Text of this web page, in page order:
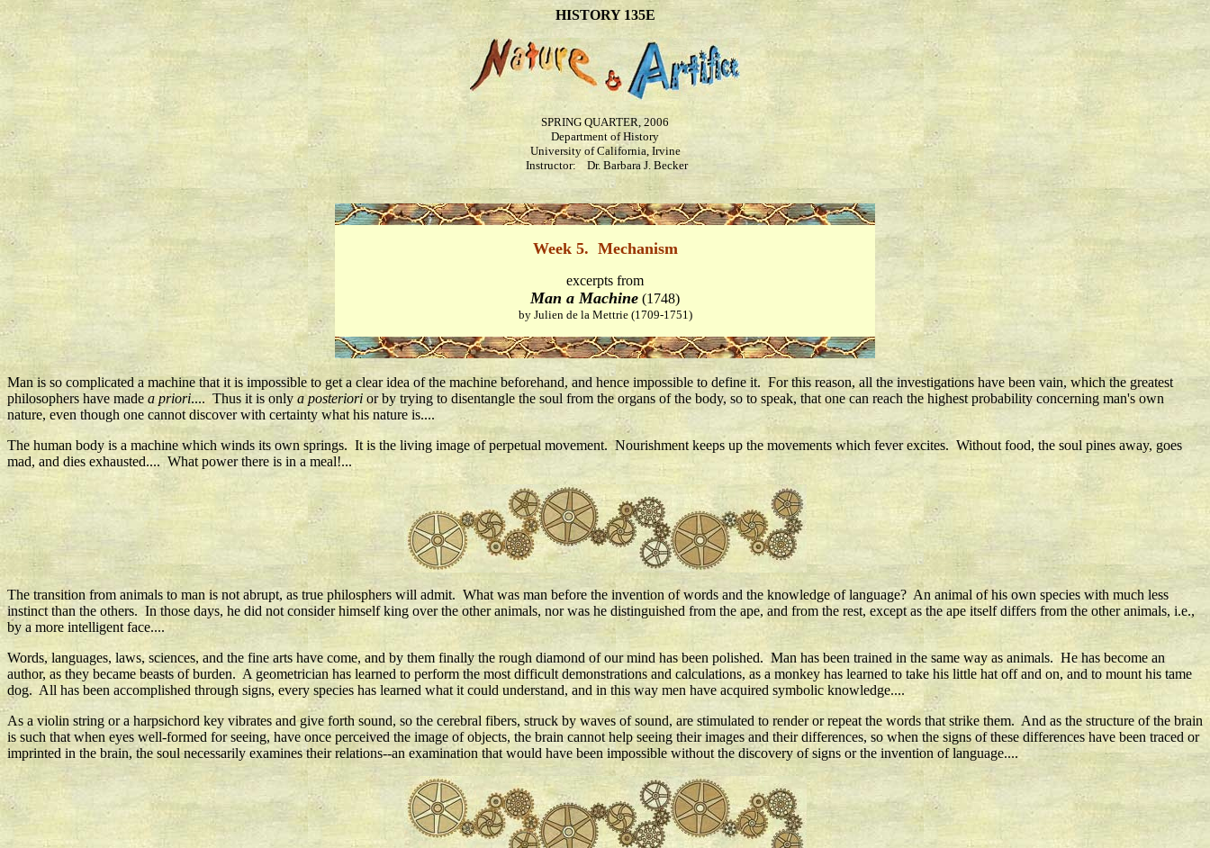
HISTORY 135E
SPRING QUARTER, 2006
Department of History
University of California, Irvine
Instructor: Dr. Barbara J. Becker
Week 5. Mechanism
excerpts from
Man a Machine (1748)
by Julien de la Mettrie (1709-1751)
Man is so complicated a machine that it is impossible to get a clear idea of the machine beforehand, and hence impossible to define it. For this reason, all the investigations have been vain, which the greatest
philosophers have made a priori.... Thus it is only a posteriori or by trying to disentangle the soul from the organs of the body, so to speak, that one can reach the highest probability concerning man's own
nature, even though one cannot discover with certainty what his nature is....
The human body is a machine which winds its own springs. It is the living image of perpetual movement. Nourishment keeps up the movements which fever excites. Without food, the soul pines away, goes
mad, and dies exhausted.... What power there is in a meal!...
The transition from animals to man is not abrupt, as true philosphers will admit. What was man before the invention of words and the knowledge of language? An animal of his own species with much less
instinct than the others. In those days, he did not consider himself king over the other animals, nor was he distinguished from the ape, and from the rest, except as the ape itself differs from the other animals, i.e.,
by a more intelligent face....
Words, languages, laws, sciences, and the fine arts have come, and by them finally the rough diamond of our mind has been polished. Man has been trained in the same way as animals. He has become an
author, as they became beasts of burden. A geometrician has learned to perform the most difficult demonstrations and calculations, as a monkey has learned to take his little hat off and on, and to mount his tame
dog. All has been accomplished through signs, every species has learned what it could understand, and in this way men have acquired symbolic knowledge....
As a violin string or a harpsichord key vibrates and give forth sound, so the cerebral fibers, struck by waves of sound, are stimulated to render or repeat the words that strike them. And as the structure of the brain
is such that when eyes well-formed for seeing, have once perceived the image of objects, the brain cannot help seeing their images and their differences, so when the signs of these differences have been traced or
imprinted in the brain, the soul necessarily examines their relations--an examination that would have been impossible without the discovery of signs or the invention of language....